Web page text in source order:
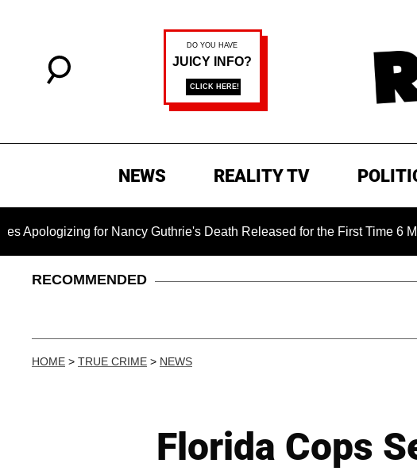
NEWS REALITY TV
for Nancy Guthrie's Death Released for the First Time 6 Months
RECOMMENDED
HOME > TRUE CRIME > NEWS
Florida Cops